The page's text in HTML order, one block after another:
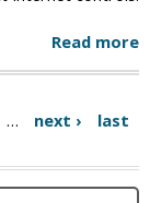
Read more
… next ›
last